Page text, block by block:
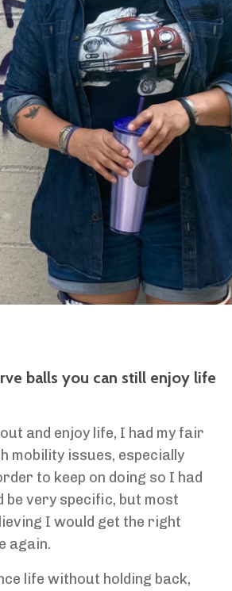
balls you can still enjoy life
and enjoy life, I had my fair
mobility issues, especially
to keep on doing so I had
be very specific, but most
I would get the right
again.
life without holding back,